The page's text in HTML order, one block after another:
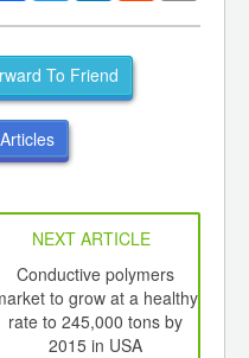
To Friend
NEXT ARTICLE
Conductive polymers
to grow at a healthy
rate to 245,000 tons by
2015 in USA